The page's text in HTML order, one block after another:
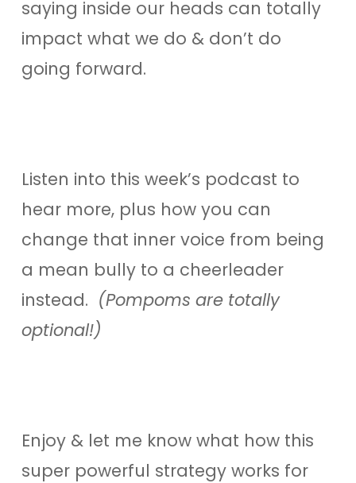
saying inside our heads can totally
impact what we do & don’t do
going forward.
Listen into this week’s podcast to
hear more, plus how you can
change that inner voice from being
a mean bully to a cheerleader
instead. (Pompoms are totally
optional!)
Enjoy & let me know what how this
super powerful strategy works for